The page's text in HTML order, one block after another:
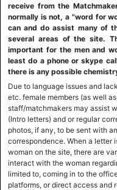
receive from the
normally is not, a "word for
can and do assist many of
several areas of the site.
important for the men and
least do a phone or skype
there is any possible
Due to language issues and
etc. female members (as well
staff/matchmakers may assist
(Intro letters) and or regular
photos, if any, to be sent with
correspondence. When a letter
woman on the site, there are
interact with the woman
limited to, coming in to the
platforms, or direct access and